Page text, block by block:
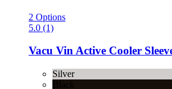
2 Options
5.0 (1)
Vacu VinActive Cooler
Silver